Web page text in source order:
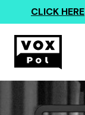
CLICK HERE